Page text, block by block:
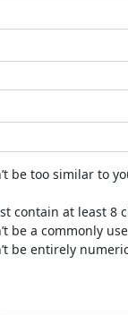
be too similar to
contain at least 8
be a commonly
be entirely